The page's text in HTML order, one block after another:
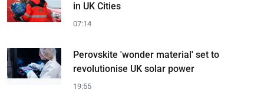
in UK Cities
07:14
Perovskite 'wonder material' set to
revolutionise UK solar power
19:55